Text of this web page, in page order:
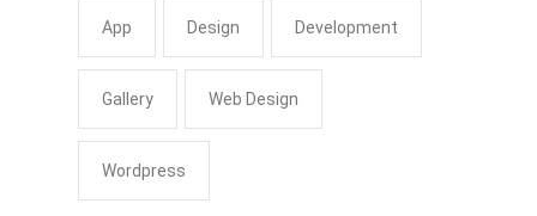
App Design Development
Gallery Web Design
Wordpress